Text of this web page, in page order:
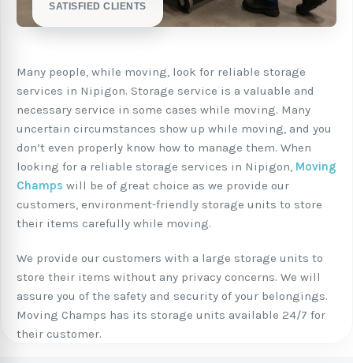
SATISFIED CLIENTS
Many people, while moving, look for reliable storage
services in Nipigon. Storage service is a valuable and
necessary service in some cases while moving. Many
uncertain circumstances show up while moving, and you
don’t even properly know how to manage them. When
looking for a reliable storage services in Nipigon, Moving
Champs will be of great choice as we provide our
customers, environment-friendly storage units to store
their items carefully while moving.
We provide our customers with a large storage units to
store their items without any privacy concerns. We will
assure you of the safety and security of your belongings.
Moving Champs has its storage units available 24/7 for
their customer.